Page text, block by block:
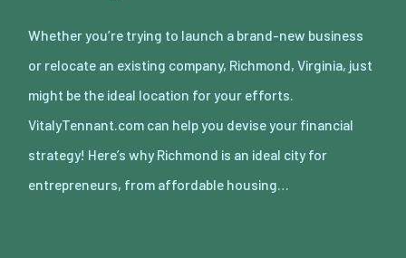
Whether you’re trying to launch a brand-new business
or relocate an existing company, Richmond, Virginia, just
might be the ideal location for your efforts.
VitalyTennant.com can help you devise your financial
strategy! Here’s why Richmond is an ideal city for
entrepreneurs, from affordable housing…